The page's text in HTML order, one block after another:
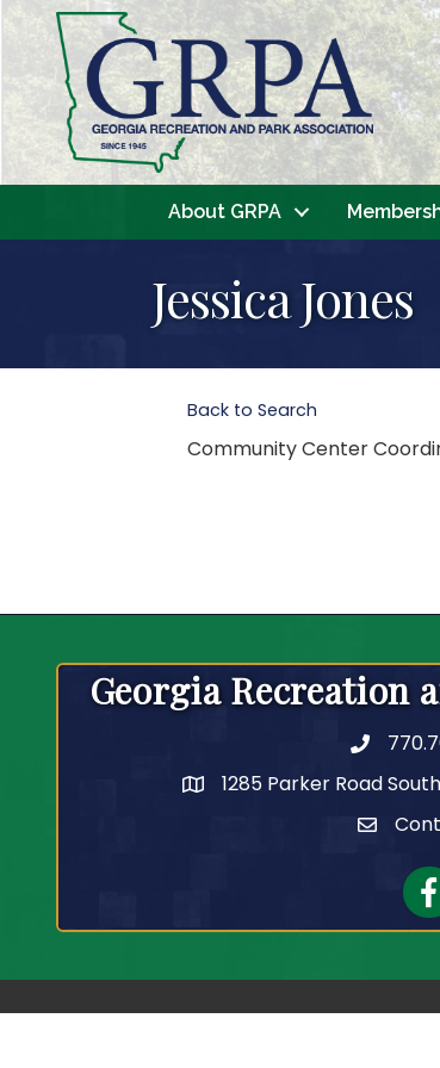
About GRPA
Jessica Jones
Back to Search
Community Center
Georgia Recreation
1285 Parker Road
Contact